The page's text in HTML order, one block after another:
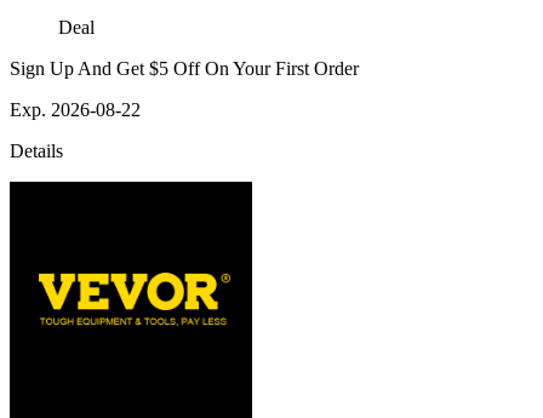
Deal
Sign Up And Get $5 Off On Your First Order
Exp. 2026-08-22
Details